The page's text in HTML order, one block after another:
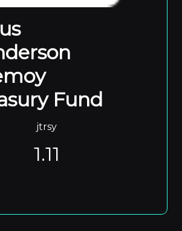
Fund
jtrsy
1.11